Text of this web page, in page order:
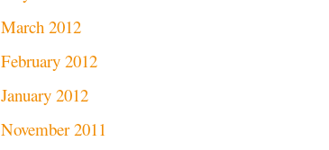
March 2012
February 2012
January 2012
November 2011